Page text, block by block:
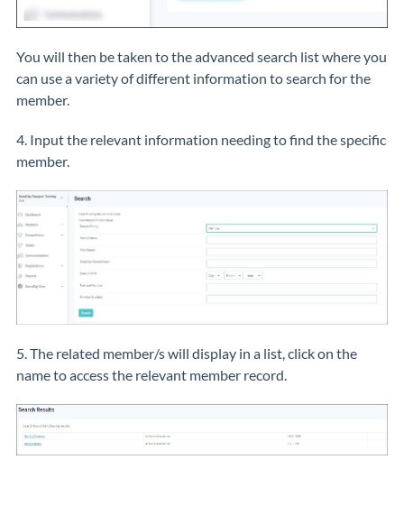
You will then be taken to the advanced search list where you
can use a variety of different information to search for the
member.
4. Input the relevant information needing to find the specific
member.
5. The related member/s will display in a list, click on the
name to access the relevant member record.